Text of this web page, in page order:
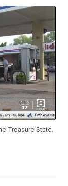
Treasure State.